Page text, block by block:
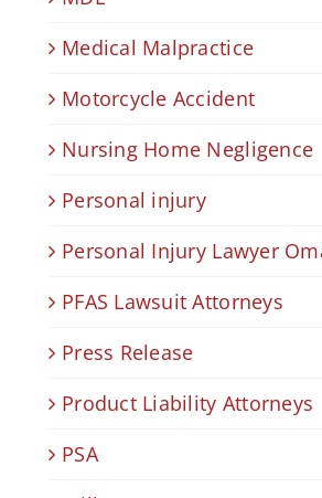
Medical Malpractice
Motorcycle Accident
Nursing Home Negligence
Personal injury
Personal Injury Lawyer
PFAS Lawsuit Attorneys
Press Release
Product Liability Attorneys
PSA